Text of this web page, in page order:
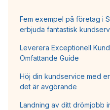
Fem exempel på företag i
erbjuda fantastisk
Leverera Exceptionell
Omfattande Guide
Höj din kundservice med
det är avgörande
Landning av ditt drömjobb